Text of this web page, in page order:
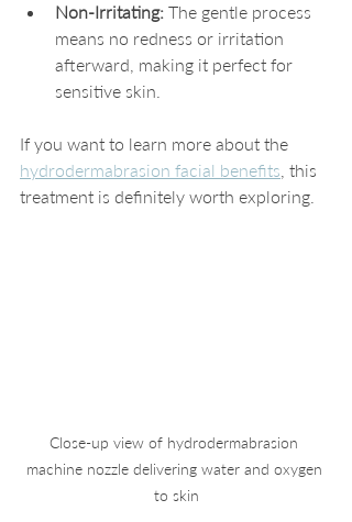
Non-Irritating: The gentle process
means no redness or irritation
afterward, making it perfect for
sensitive skin.
If you want to learn more about the
hydrodermabrasion facial benefits , this
treatment is definitely worth exploring.
Close-up view of hydrodermabrasion
machine nozzle delivering water and oxygen
to skin